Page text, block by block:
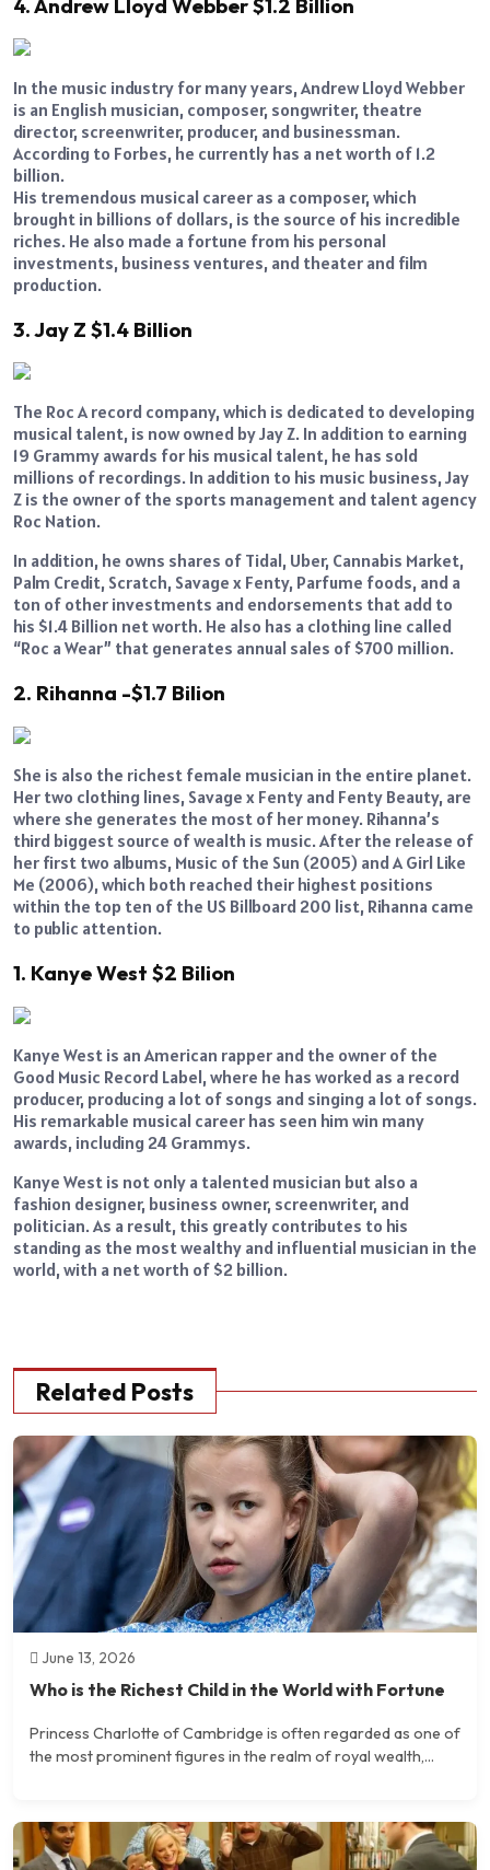
In the music industry for many years, Andrew Lloyd Webber
is an English musician, composer, songwriter, theatre
director, screenwriter, producer, and businessman.
According to Forbes, he currently has a net worth of 1.2
billion.
His tremendous musical career as a composer, which
brought in billions of dollars, is the source of his incredible
riches. He also made a fortune from his personal
investments, business ventures, and theater and film
production.
3. Jay Z $1.4 Billion
The Roc A record company, which is dedicated to developing
musical talent, is now owned by Jay Z. In addition to earning
19 Grammy awards for his musical talent, he has sold
millions of recordings. In addition to his music business, Jay
Z is the owner of the sports management and talent agency
Roc Nation.
In addition, he owns shares of Tidal, Uber, Cannabis Market,
Palm Credit, Scratch, Savage x Fenty, Parfume foods, and a
ton of other investments and endorsements that add to
his $1.4 Billion net worth. He also has a clothing line called
“Roc a Wear” that generates annual sales of $700 million.
2. Rihanna -$1.7 Bilion
She is also the richest female musician in the entire planet.
Her two clothing lines, Savage x Fenty and Fenty Beauty, are
where she generates the most of her money. Rihanna’s
third biggest source of wealth is music. After the release of
her first two albums, Music of the Sun (2005) and A Girl Like
Me (2006), which both reached their highest positions
within the top ten of the US Billboard 200 list, Rihanna came
to public attention.
1. Kanye West $2 Bilion
Kanye West is an American rapper and the owner of the
Good Music Record Label, where he has worked as a record
producer, producing a lot of songs and singing a lot of songs.
His remarkable musical career has seen him win many
awards, including 24 Grammys.
Kanye West is not only a talented musician but also a
fashion designer, business owner, screenwriter, and
politician. As a result, this greatly contributes to his
standing as the most wealthy and influential musician in the
world, with a net worth of $2 billion.
Related Posts
June 13, 2026
Who is the Richest Child in the World with Fortune
Princess Charlotte of Cambridge is often regarded as one of
the most prominent figures in the realm of royal wealth,...